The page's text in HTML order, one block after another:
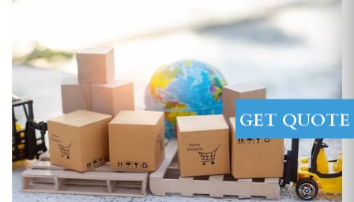
GET QUOTE